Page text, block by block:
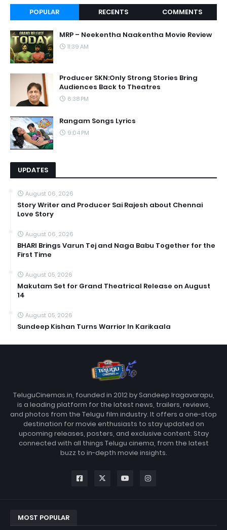
POPULAR RECENTS COMMENTS
MRP – Neekentha Naakentha Movie Review
11:39 AM
Producer SKN:Only Strong Stories Bring
Audiences Back to Theatres
6:38 PM
Rangam Songs Lyrics
9:04 PM
UPDATES
August 06, 2026
Story Writer and Producer Sai Rajesh about Chennai
Love Story
August 06, 2026
BHARI Brings Varun Tej and Naga Babu Together for the
First Time
August 05, 2026
Makutam Set for Grand Theatrical Release on August
14
August 05, 2026
Sundeep Kishan Turns Warrior In Karikaala
TeluguCinemas.in, founded in 2012 by Sandeep Iragavarapu,
is a leading platform for the latest news, trailers, reviews,
and photos from the Telugu film industry. It offers a one-stop
destination for movie enthusiasts to stay updated on
upcoming releases, posters, and exclusive content. Stay
connected with all things Telugu cinema, from the latest
buzz to in-depth movie insights.
MOST POPULAR